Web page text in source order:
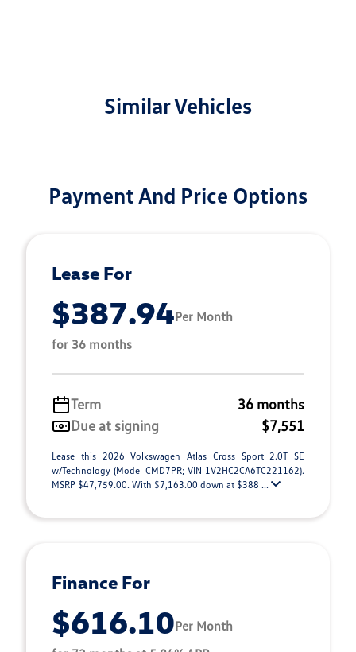
Similar Vehicles
Payment And Price Options
Lease For
$387.94Per Month
for 36 months
Term
36 months
Due at signing
$7,551
Lease this 2026 Volkswagen Atlas Cross Sport 2.0T SE
w/Technology (Model CMD7PR; VIN 1V2HC2CA6TC221162).
MSRP $47,759.00. With $7,163.00 down at $388 ...
Finance For
$616.10Per Month